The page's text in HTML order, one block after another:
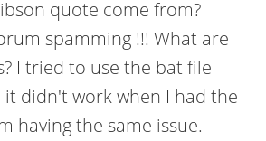
quote come from?
spamming !!! What are
I tried to use the bat file
didn't work when I had the
having the same issue.